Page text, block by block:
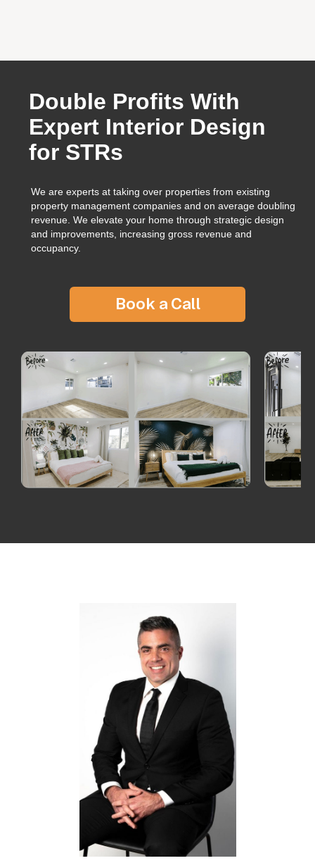
Double Profits With
Expert Interior Design
for STRs
We are experts at taking over properties from existing
property management companies and on average doubling
revenue. We elevate your home through strategic design
and improvements, increasing gross revenue and
occupancy.
Book a Call